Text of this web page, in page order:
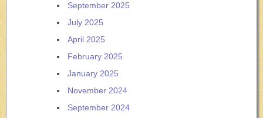
September 2025
July 2025
April 2025
February 2025
January 2025
November 2024
September 2024